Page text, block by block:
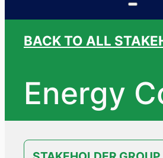
BACK TO ALL
Energy